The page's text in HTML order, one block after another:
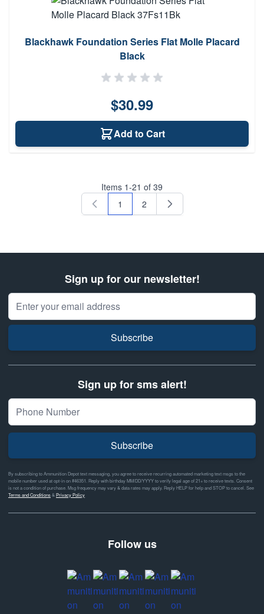
Blackhawk Foundation Series Flat Molle Placard
Black
$30.99
Add to Cart
Items 1-21 of 39
You're currently reading page
1 Page
2
Sign up for our newsletter!
Email Address
Subscribe
Sign up for sms alert!
Subscribe
By subscribing to Ammunition Depot text messaging, you agree to receive recurring automated marketing text msgs to the
mobile number used at opt-in on #46351. Reply with birthday MM/DD/YYYY to verify legal age of 21+ to receive texts. Consent
is not a condition of purchase. Msg frequency may vary & data rates may apply. Reply HELP for help and STOP to cancel. See
Terms and Conditions& Privacy Policy
Follow us